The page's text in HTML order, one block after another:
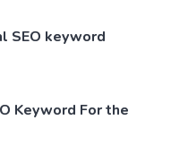
SEO keyword
Keyword For the